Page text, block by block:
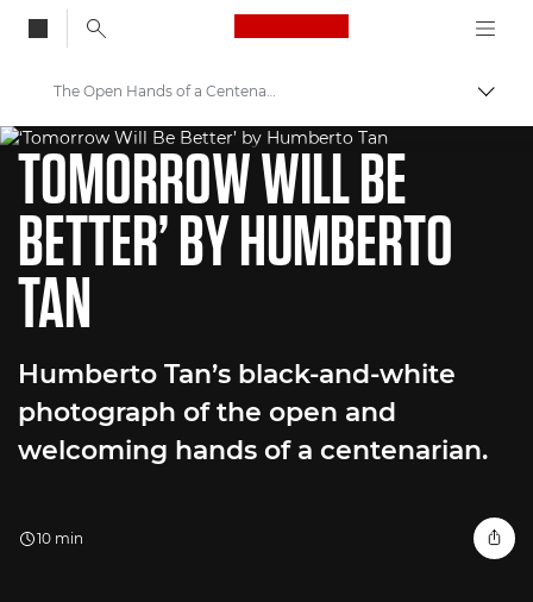
Canon Logo, back
Canon
Welcome to VIEW
The Open Hands of a Centenarian
TOMORROW WILL BE
BETTER’ BY HUMBERTO
TAN
Humberto Tan’s black-and-white
photograph of the open and
welcoming hands of a centenarian.
10 min